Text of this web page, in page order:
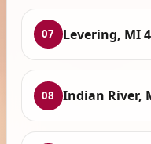
07 Levering, MI
08 Indian River,